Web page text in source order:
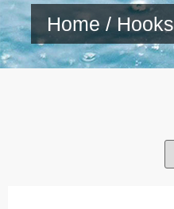
Home / Hooks